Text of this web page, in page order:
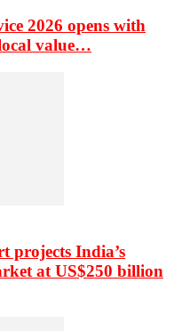
2026 opens with
value…
projects India’s
at US$250 billion